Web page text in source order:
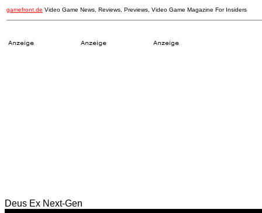
gamefront.de Video Game News, Reviews, Previews, Video Game Magazine For Insiders
Deus Ex Next-Gen